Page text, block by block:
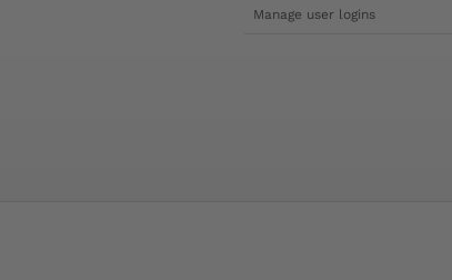
Manage user logins